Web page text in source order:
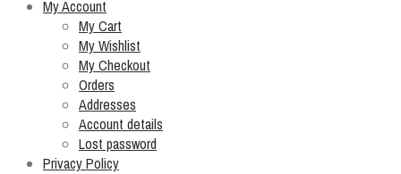
My Account
My Cart
My Wishlist
My Checkout
Orders
Addresses
Account details
Lost password
Privacy Policy